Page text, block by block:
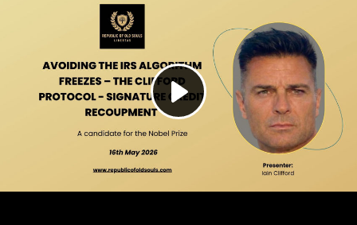
Play
Video